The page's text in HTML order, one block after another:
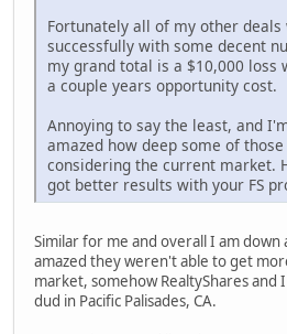
Fortunately all of my other deals
successfully with some decent
my grand total is a $10,000 loss
a couple years opportunity cost.
Annoying to say the least, and
amazed how deep some of
considering the current market.
got better results with your FS
Similar for me and overall I am down
amazed they weren't able to get
market, somehow RealtyShares and
dud in Pacific Palisades, CA.